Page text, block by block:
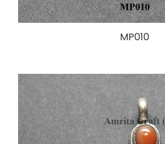
MP010